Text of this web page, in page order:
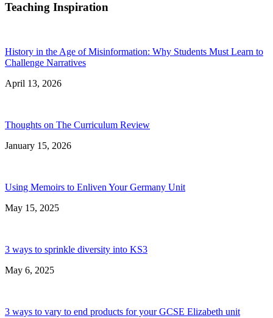
Teaching Inspiration
History in the Age of Misinformation: Why Students Must Learn to
Challenge Narratives
April 13, 2026
Thoughts on The Curriculum Review
January 15, 2026
Using Memoirs to Enliven Your Germany Unit
May 15, 2025
3 ways to sprinkle diversity into KS3
May 6, 2025
3 ways to vary to end products for your GCSE Elizabeth unit